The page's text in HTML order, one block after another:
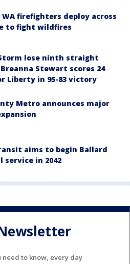
firefighters deploy across
to fight wildfires
lose ninth straight
Stewart scores 24
Liberty in 95-83 victory
Metro announces major
aims to begin Ballard
service in 2042
need to know, every day